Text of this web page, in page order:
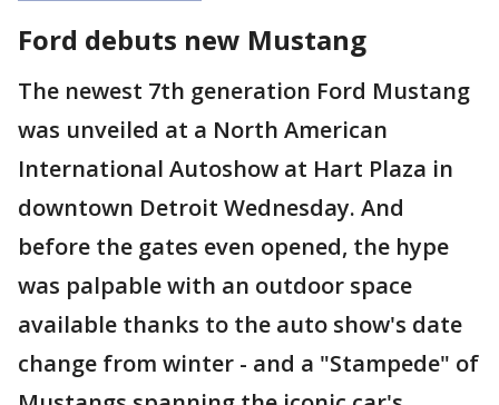
Ford debuts new Mustang
The newest 7th generation Ford Mustang
was unveiled at a North American
International Autoshow at Hart Plaza in
downtown Detroit Wednesday. And
before the gates even opened, the hype
was palpable with an outdoor space
available thanks to the auto show's date
change from winter - and a "Stampede" of